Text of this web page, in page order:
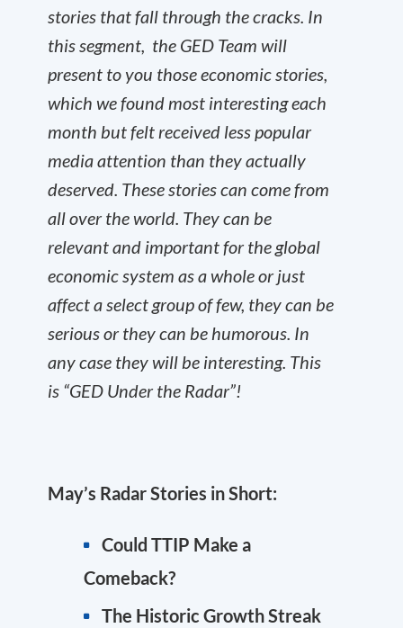
stories that fall through the cracks. In
this segment, the GED Team will
present to you those economic stories,
which we found most interesting each
month but felt received less popular
media attention than they actually
deserved. These stories can come from
all over the world. They can be
relevant and important for the global
economic system as a whole or just
affect a select group of few, they can be
serious or they can be humorous. In
any case they will be interesting. This
is “GED Under the Radar”!
May’s Radar Stories in Short:
Could TTIP Make a
Comeback?
The Historic Growth Streak